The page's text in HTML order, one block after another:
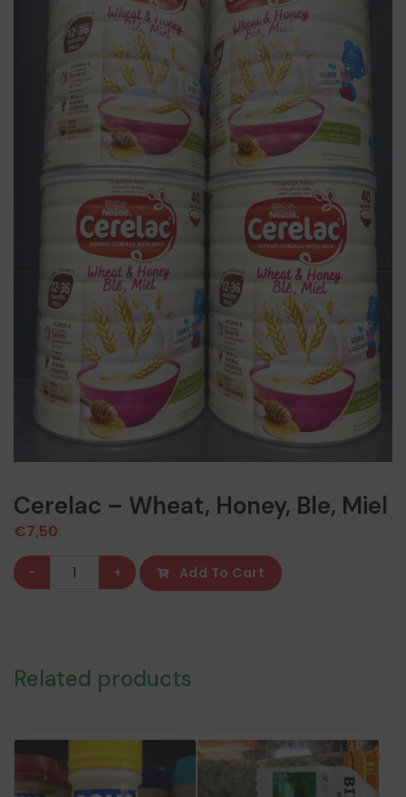
Cerelac – Wheat, Honey, Ble, Miel
€7,50
Cerelac
-
Miel
- + Add To Cart
Related products